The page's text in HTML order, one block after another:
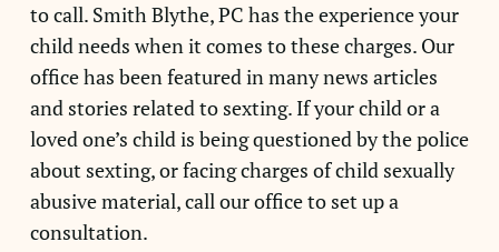
to call. Smith Blythe, PC has the experience your
child needs when it comes to these charges. Our
office has been featured in many news articles
and stories related to sexting. If your child or a
loved one’s child is being questioned by the police
about sexting, or facing charges of child sexually
abusive material, call our office to set up a
consultation.